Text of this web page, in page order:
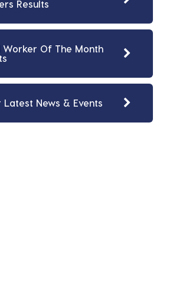
Results
Worker Of The Month
Latest News & Events